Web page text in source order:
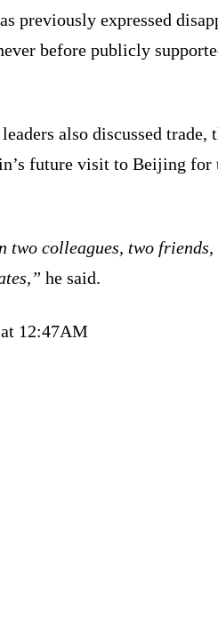
previously expressed
before publicly
also discussed trade,
future visit to Beijing for
two colleagues, two friends,
he said.
12:47AM